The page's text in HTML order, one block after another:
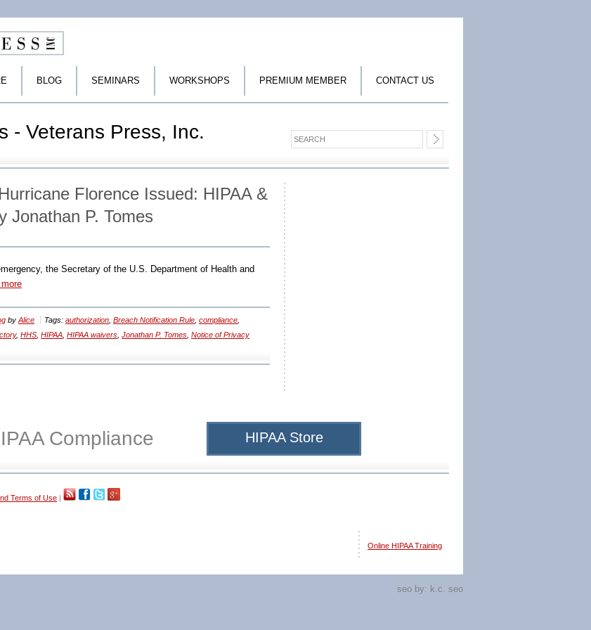
BLOG SEMINARS WORKSHOPS PREMIUM MEMBER CONTACT US
- Veterans Press, Inc.
Florence Issued: HIPAA &
Jonathan P. Tomes
the Secretary of the U.S. Department of Health and
by Alice Tags: authorization Breach Notification Rule compliance
, HHS HIPAA HIPAA waivers Jonathan P. Tomes Notice of Privacy
HIPAA Store
Compliance
Terms of Use |
Online HIPAA Training
seo by: k.c. seo